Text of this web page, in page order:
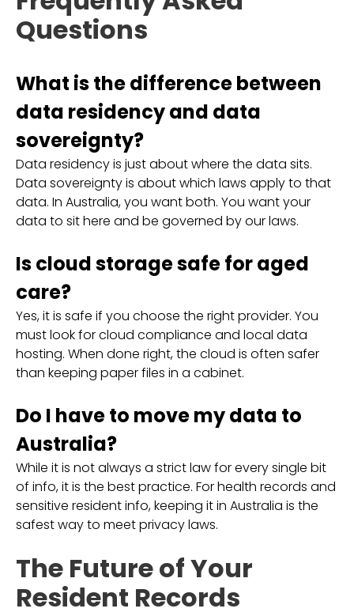
Questions
What is the difference between
data residency and data
sovereignty?
Data residency is just about where the data sits.
Data sovereignty is about which laws apply to that
data. In Australia, you want both. You want your
data to sit here and be governed by our laws.
Is cloud storage safe for aged
care?
Yes, it is safe if you choose the right provider. You
must look for cloud compliance and local data
hosting. When done right, the cloud is often safer
than keeping paper files in a cabinet.
Do I have to move my data to
Australia?
While it is not always a strict law for every single bit
of info, it is the best practice. For health records and
sensitive resident info, keeping it in Australia is the
safest way to meet privacy laws.
The Future of Your
Resident Records